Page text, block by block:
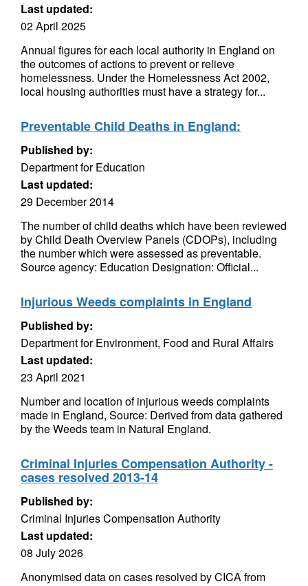
Last updated:
02 April 2025
Annual figures for each local authority in England on
the outcomes of actions to prevent or relieve
homelessness. Under the Homelessness Act 2002,
local housing authorities must have a strategy for...
Preventable Child Deaths in England:
Published by:
Department for Education
Last updated:
29 December 2014
The number of child deaths which have been reviewed
by Child Death Overview Panels (CDOPs), including
the number which were assessed as preventable.
Source agency: Education Designation: Official...
Injurious Weeds complaints in England
Published by:
Department for Environment, Food and Rural Affairs
Last updated:
23 April 2021
Number and location of injurious weeds complaints
made in England, Source: Derived from data gathered
by the Weeds team in Natural England.
Criminal Injuries Compensation Authority -
cases resolved 2013-14
Published by:
Criminal Injuries Compensation Authority
Last updated:
08 July 2026
Anonymised data on cases resolved by CICA from